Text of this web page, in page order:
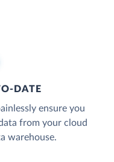
DATE
ensure you
from your cloud
warehouse.